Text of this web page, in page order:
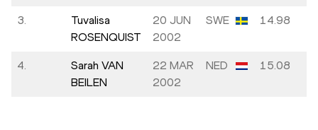
3.
Tuvalisa
ROSENQUIST
20 JUN
2002
SWE 14.98
4.
Sarah VAN
BEILEN
22 MAR
2002
NED 15.08